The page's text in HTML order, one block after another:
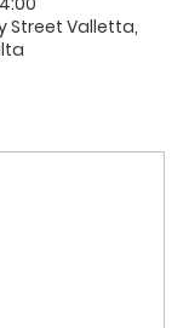
Street Valletta,